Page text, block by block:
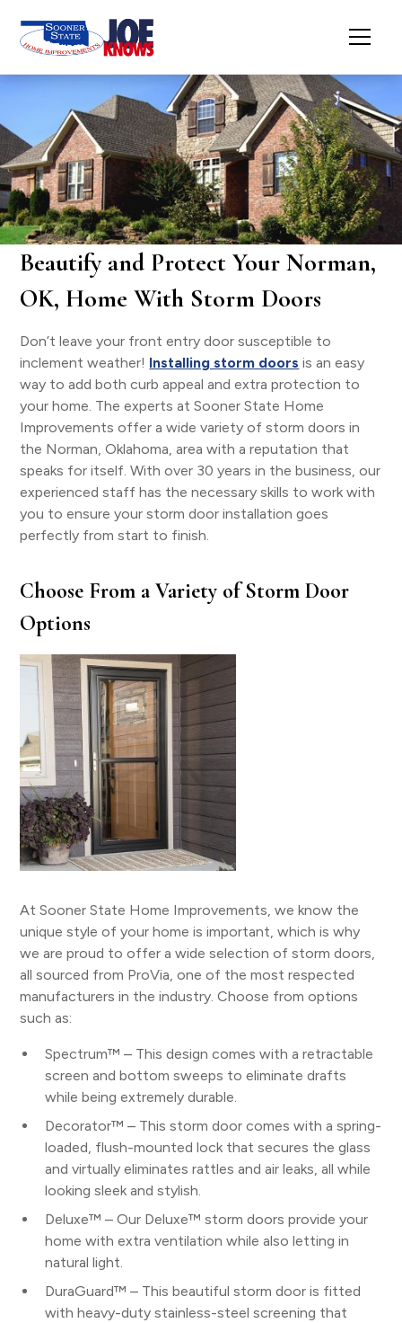
Beautify and Protect Your Norman,
OK, Home With Storm Doors
Don’t leave your front entry door susceptible to
inclement weather! Installing storm doors is an easy
way to add both curb appeal and extra protection to
your home. The experts at Sooner State Home
Improvements offer a wide variety of storm doors in
the Norman, Oklahoma, area with a reputation that
speaks for itself. With over 30 years in the business, our
experienced staff has the necessary skills to work with
you to ensure your storm door installation goes
perfectly from start to finish.
Choose From a Variety of Storm Door
Options
At Sooner State Home Improvements, we know the
unique style of your home is important, which is why
we are proud to offer a wide selection of storm doors,
all sourced from ProVia, one of the most respected
manufacturers in the industry. Choose from options
such as:
Spectrum™ – This design comes with a retractable
screen and bottom sweeps to eliminate drafts
while being extremely durable.
Decorator™ – This storm door comes with a spring-
loaded, flush-mounted lock that secures the glass
and virtually eliminates rattles and air leaks, all while
looking sleek and stylish.
Deluxe™ – Our Deluxe™ storm doors provide your
home with extra ventilation while also letting in
natural light.
DuraGuard™ – This beautiful storm door is fitted
with heavy-duty stainless-steel screening that